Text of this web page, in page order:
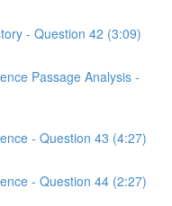
- Question 42 (3:09)
Passage Analysis -
- Question 43 (4:27)
- Question 44 (2:27)